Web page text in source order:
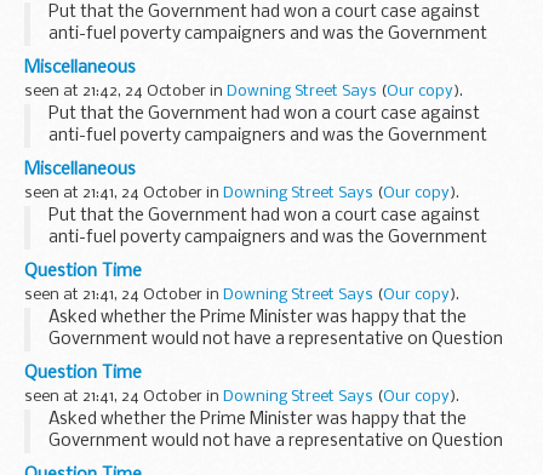
Put that the Government had won a court case against
anti-fuel poverty campaigners and was the Government
happy with the outcome, the PMS said that this had just
broken in the last few minutes and the PMS referred...
Miscellaneous
seen at 21:42, 24 October in Downing Street Says (Our copy).
Put that the Government had won a court case against
anti-fuel poverty campaigners and was the Government
happy with the outcome, the PMS said that this had just
broken in the last few minutes and the PMS referred...
Miscellaneous
seen at 21:41, 24 October in Downing Street Says (Our copy).
Put that the Government had won a court case against
anti-fuel poverty campaigners and was the Government
happy with the outcome, the PMS said that this had just
broken in the last few minutes and the PMS referred...
Question Time
seen at 21:41, 24 October in Downing Street Says (Our copy).
Asked whether the Prime Minister was happy that the
Government would not have a representative on Question
Time this evening, the PMS said that who appeared on
Question Time was really a matter for Question Time...
Question Time
seen at 21:41, 24 October in Downing Street Says (Our copy).
Asked whether the Prime Minister was happy that the
Government would not have a representative on Question
Time this evening, the PMS said that who appeared on